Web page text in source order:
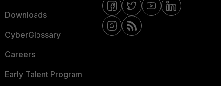
Downloads
CyberGlossary
Careers
Early Talent Program